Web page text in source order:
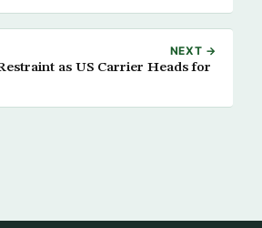
NEXT →
as US Carrier Heads for